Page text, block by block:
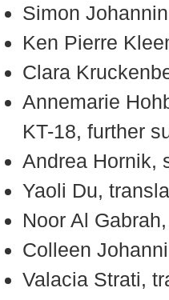
Simon
Ken Pierre
Clara
Annemarie
KT-18, further
Andrea Hornik,
Yaoli Du,
Noor Al
Colleen
Valacia Strati,